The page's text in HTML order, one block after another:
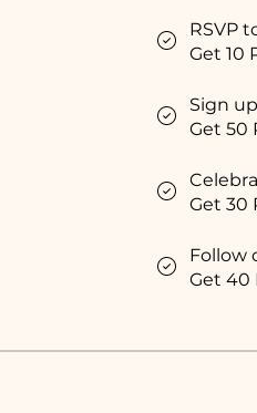
RSVP
Get 10
Sign
Get 50
Get 30
Follow
Get 40